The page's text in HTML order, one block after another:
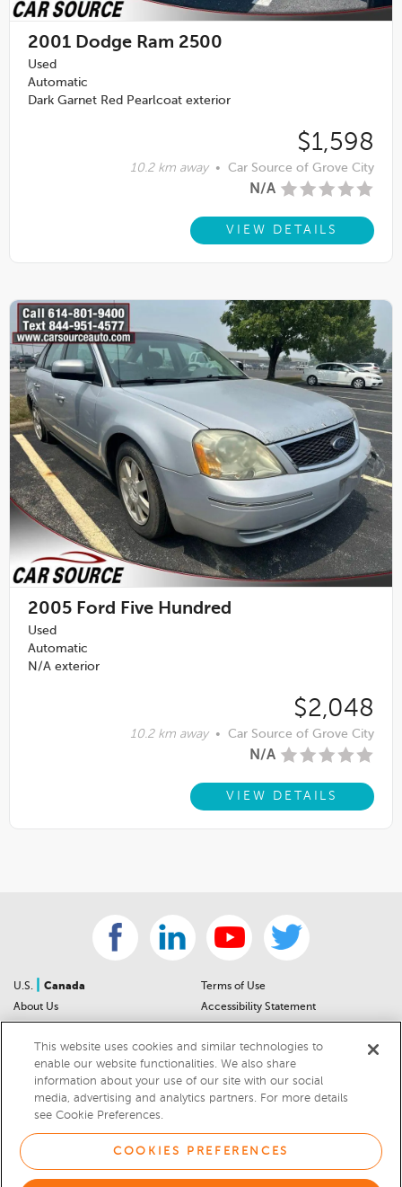
2001 Dodge Ram 2500
Used
Automatic
Dark Garnet Red Pearlcoat exterior
$1,598
10.2 km away • Car Source of Grove City
N/A
VIEW DETAILS
2005 Ford Five Hundred
Used
Automatic
N/A exterior
$2,048
10.2 km away • Car Source of Grove City
N/A
VIEW DETAILS
U.S.
Canada
About Us
Sitemap
For Dealers
Car Recalls
Sitemap
Terms of Use
Accessibility Statement
Privacy Notice
California Privacy Notice
This website uses cookies and similar technologies to
enable our website functionalities. We also share
information about your use of our site with our social
media, advertising and analytics partners. For more details
see Cookie Preferences.
COOKIES PREFERENCES